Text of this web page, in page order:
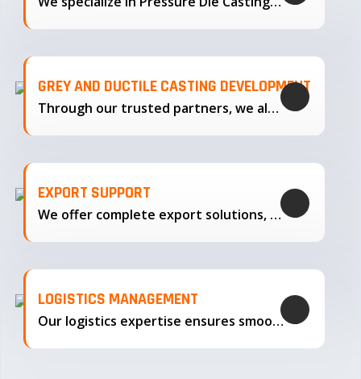
GREY AND DUCTILE CASTING DEVELOPMENT
Through our trusted partners, we also support the development…
EXPORT SUPPORT
We offer complete export solutions, supplying our castings
LOGISTICS MANAGEMENT
Our logistics expertise ensures smooth transportation and timely delivery